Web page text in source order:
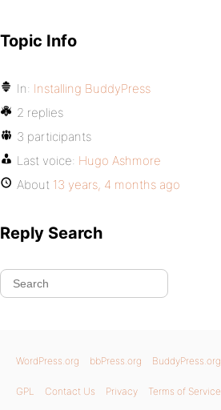
Topic Info
In: Installing BuddyPress
2 replies
3 participants
Last voice: Hugo Ashmore
About 13 years, 4 months ago
Reply Search
WordPress.org bbPress.org BuddyPress.org
GPL Contact Us Privacy Terms of Service